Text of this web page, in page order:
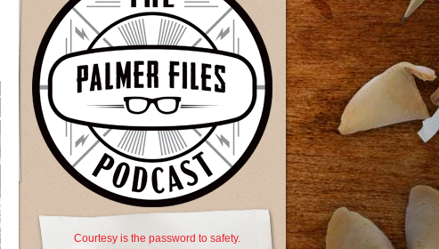
Courtesy is the password to safety.